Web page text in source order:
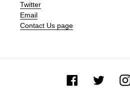
Twitter
Email
Contact Us page
Facebook Twitter